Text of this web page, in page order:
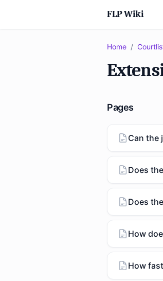
FLP Wiki
Home /
Pages
Can the
Does
Does
How
How